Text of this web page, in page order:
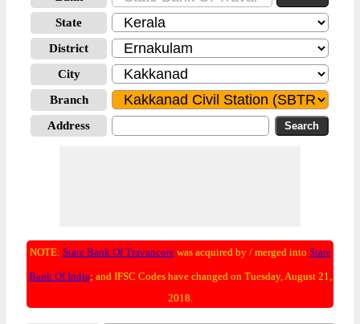
State
District
City
Branch
Address
NOTE: State Bank Of Travancorewas acquired by / merged into State
Bank Of India; and IFSC Codes have changed on Tuesday, August 21,
2018.